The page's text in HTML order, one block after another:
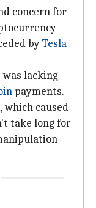
concern for
byTesla
lacking
payments.
caused
take long for